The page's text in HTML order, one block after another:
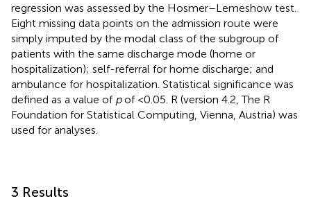
regression was assessed by the Hosmer–Lemeshow test.
Eight missing data points on the admission route were
simply imputed by the modal class of the subgroup of
patients with the same discharge mode (home or
hospitalization); self-referral for home discharge; and
ambulance for hospitalization. Statistical significance was
defined as a value of pof <0.05. R (version 4.2, The R
Foundation for Statistical Computing, Vienna, Austria) was
used for analyses.
3 Results